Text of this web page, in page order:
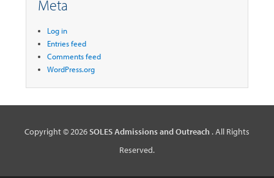
Meta
Log in
Entries feed
Comments feed
WordPress.org
Copyright © 2026SOLES Admissions and Outreach . All Rights
Reserved.